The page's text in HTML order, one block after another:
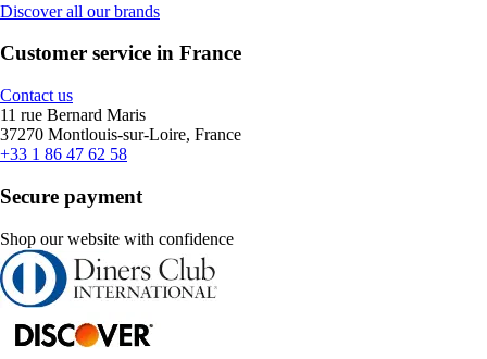
Discover all our brands
Customer service in France
Contact us
11 rue Bernard Maris
37270 Montlouis-sur-Loire, France
+33 1 86 47 62 58
Secure payment
Shop our website with confidence